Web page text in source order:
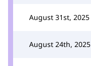
August 31st, 2025
August 24th, 2025